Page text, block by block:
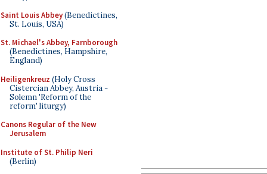
Saint Louis Abbey(Benedictines,
St. Louis, USA)
St. Michael's Abbey, Farnborough
(Benedictines, Hampshire,
England)
Heiligenkreuz (Holy Cross
Cistercian Abbey, Austria -
Solemn 'Reform of the
reform' liturgy)
Canons Regular of the New
Jerusalem
Institute of St. Philip Neri
(Berlin)